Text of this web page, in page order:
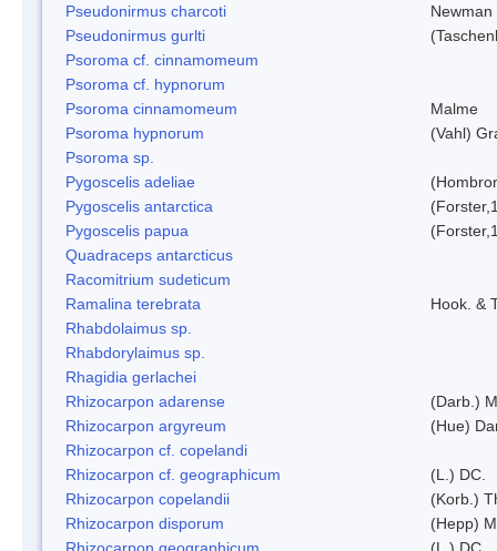
Pseudonirmus charcoti
Newman
Pseudonirmus gurlti
Psoroma cf. cinnamomeum
Psoroma cf. hypnorum
Psoroma cinnamomeum
Malme
Psoroma hypnorum
(Vahl)
Psoroma sp.
Pygoscelis adeliae
Pygoscelis antarctica
Pygoscelis papua
Quadraceps antarcticus
Racomitrium sudeticum
Ramalina terebrata
Hook. &
Rhabdolaimus sp.
Rhabdorylaimus sp.
Rhagidia gerlachei
Rhizocarpon adarense
(Darb.)
Rhizocarpon argyreum
(Hue)
Rhizocarpon cf. copelandi
Rhizocarpon cf. geographicum
(L.) DC.
Rhizocarpon copelandii
(Korb.)
Rhizocarpon disporum
(Hepp)
Rhizocarpon geographicum
(L.) DC.